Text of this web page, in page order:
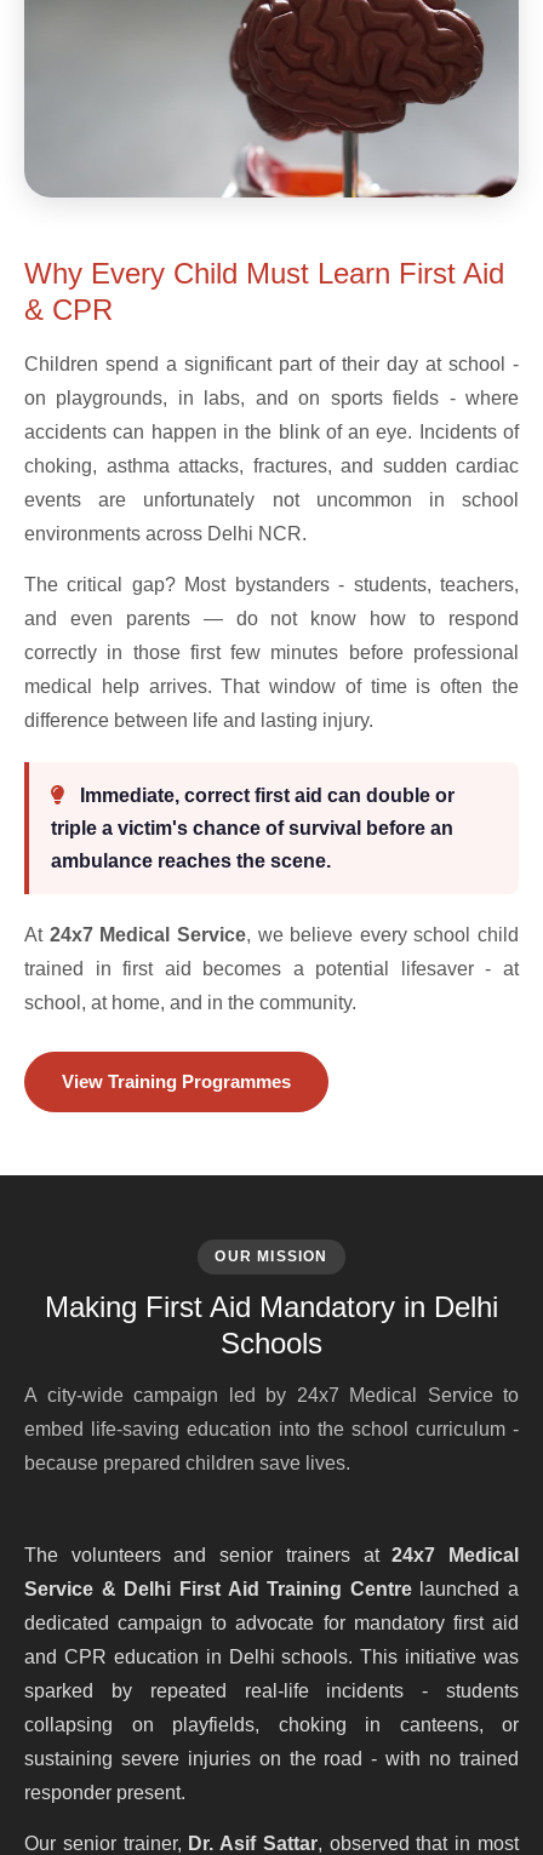
Why Every Child Must Learn First Aid
& CPR
Children spend a significant part of their day at school -
on playgrounds, in labs, and on sports fields - where
accidents can happen in the blink of an eye. Incidents of
choking, asthma attacks, fractures, and sudden cardiac
events are unfortunately not uncommon in school
environments across Delhi NCR.
The critical gap? Most bystanders - students, teachers,
and even parents — do not know how to respond
correctly in those first few minutes before professional
medical help arrives. That window of time is often the
difference between life and lasting injury.
Immediate, correct first aid can double or
triple a victim's chance of survival before an
ambulance reaches the scene.
At 24x7 Medical Service, we believe every school child
trained in first aid becomes a potential lifesaver - at
school, at home, and in the community.
View Training Programmes
OUR MISSION
Making First Aid Mandatory in Delhi
Schools
A city-wide campaign led by 24x7 Medical Service to
embed life-saving education into the school curriculum -
because prepared children save lives.
The volunteers and senior trainers at24x7 Medical
Service & Delhi First Aid Training Centrelaunched a
dedicated campaign to advocate for mandatory first aid
and CPR education in Delhi schools. This initiative was
sparked by repeated real-life incidents - students
collapsing on playfields, choking in canteens, or
sustaining severe injuries on the road - with no trained
responder present.
Our senior trainer, Dr. Asif Sattar, observed that in most